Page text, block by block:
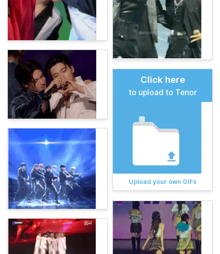
Click here
to upload to Tenor
Upload your own GIFs